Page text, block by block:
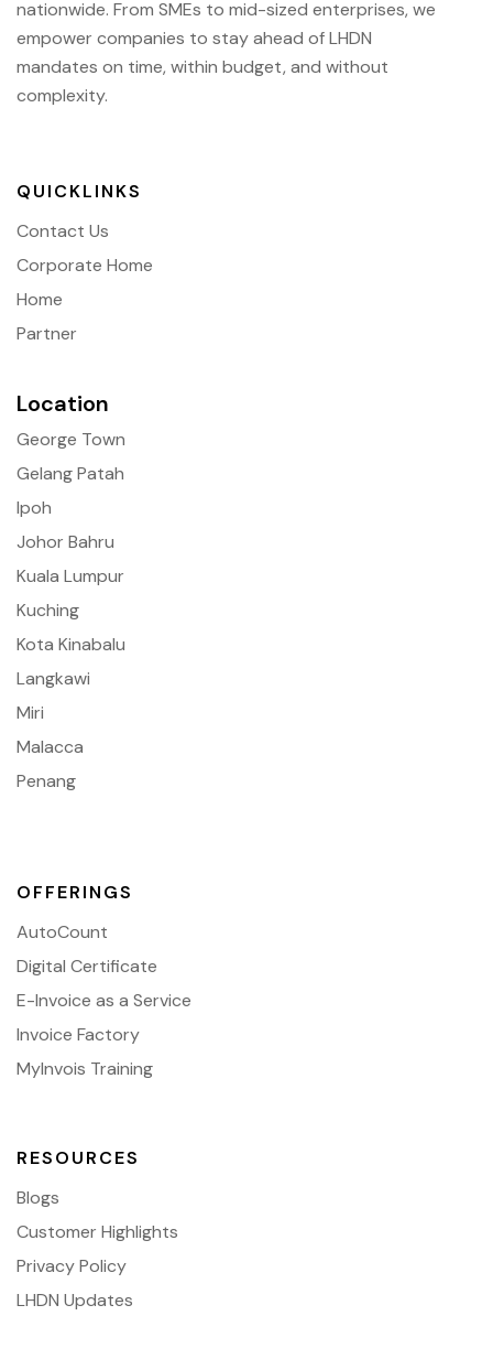
nationwide. From SMEs to mid-sized enterprises, we
empower companies to stay ahead ofLHDN
mandates on time, within budget, and without
complexity.
QUICKLINKS
Contact Us
Corporate Home
Home
Partner
Location
George Town
Gelang Patah
Ipoh
Johor Bahru
Kuala Lumpur
Kuching
Kota Kinabalu
Langkawi
Miri
Malacca
Penang
OFFERINGS
AutoCount
Digital Certificate
E-Invoice as a Service
Invoice Factory
MyInvois Training
RESOURCES
Blogs
Customer Highlights
Privacy Policy
LHDN Updates